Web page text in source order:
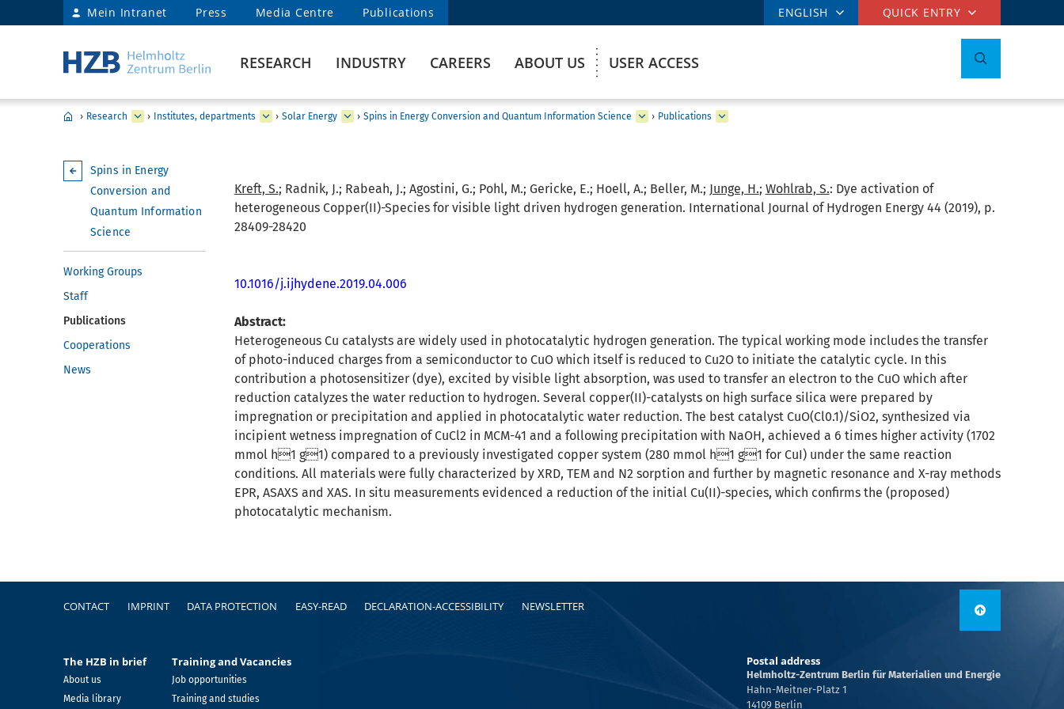
Mein Intranet Press Media Centre Publications ENGLISH QUICK ENTRY
RESEARCH INDUSTRY CAREERS ABOUT US USER ACCESS
› Research › Institutes, departments › Solar Energy › Spins in Energy Conversion and Quantum Information Science › Publications
Spins in Energy
Conversion and
Quantum Information
Science
Working Groups
Staff
Publications
Cooperations
News
Kreft, S.; Radnik, J.; Rabeah, J.; Agostini, G.; Pohl, M.; Gericke, E.; Hoell, A.; Beller, M.; Junge, H.; Wohlrab, S.: Dye activation of
heterogeneous Copper(II)-Species for visible light driven hydrogen generation. International Journal of Hydrogen Energy 44 (2019), p.
28409-28420
10.1016/j.ijhydene.2019.04.006
Abstract:
Heterogeneous Cu catalysts are widely used in photocatalytic hydrogen generation. The typical working mode includes the transfer
of photo-induced charges from a semiconductor to CuO which itself is reduced to Cu2O to initiate the catalytic cycle. In this
contribution a photosensitizer (dye), excited by visible light absorption, was used to transfer an electron to the CuO which after
reduction catalyzes the water reduction to hydrogen. Several copper(II)-catalysts on high surface silica were prepared by
impregnation or precipitation and applied in photocatalytic water reduction. The best catalyst CuO(Cl0.1)/SiO2, synthesized via
incipient wetness impregnation of CuCl2 in MCM-41 and a following precipitation with NaOH, achieved a 6 times higher activity (1702
mmol h1 g1) compared to a previously investigated copper system (280 mmol h1 g1 for CuI) under the same reaction
conditions. All materials were fully characterized by XRD, TEM and N2 sorption and further by magnetic resonance and X-ray methods
EPR, ASAXS and XAS. In situ measurements evidenced a reduction of the initial Cu(II)-species, which confirms the (proposed)
photocatalytic mechanism.
FooterCONTACT IMPRINT DATA PROTECTION EASY-READ DECLARATION-ACCESSIBILITY NEWSLETTER
The HZB in brief
About us
Media library
Training and Vacancies
Job opportunities
Training and studies
Postal address
Helmholtz-Zentrum Berlin für Materialien und Energie
Hahn-Meitner-Platz 1
14109 Berlin